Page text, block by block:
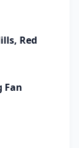
Red
Fan